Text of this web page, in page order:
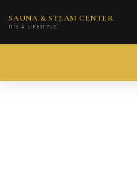
SAUNA & STEAM CENTER
IT'S A LIFESTYLE